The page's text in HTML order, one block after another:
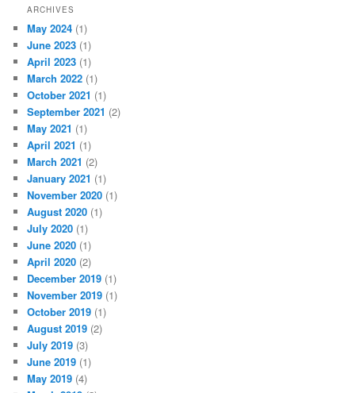
ARCHIVES
May 2024 (1)
June 2023 (1)
April 2023 (1)
March 2022 (1)
October 2021 (1)
September 2021 (2)
May 2021 (1)
April 2021 (1)
March 2021 (2)
January 2021 (1)
November 2020 (1)
August 2020 (1)
July 2020 (1)
June 2020 (1)
April 2020 (2)
December 2019 (1)
November 2019 (1)
October 2019 (1)
August 2019 (2)
July 2019 (3)
June 2019 (1)
May 2019 (4)